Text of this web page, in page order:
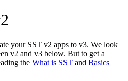
your SST v2 apps to v3. We look
v2 and v3 below. But to get a
the What is SST and Basics